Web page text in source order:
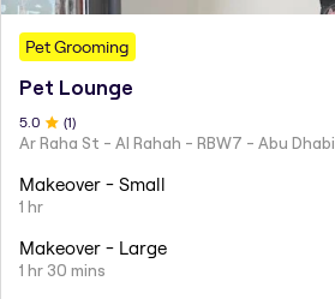
Pet Grooming
Pet Lounge
5.0 (1)
Ar Raha St - Al Rahah - RBW7 - Abu Dhabi
Makeover - Small
1 hr
Makeover - Large
1 hr 30 mins